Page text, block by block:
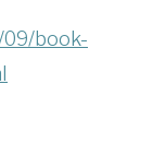
09/book-